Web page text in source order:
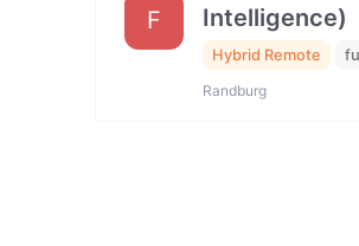
F
Intelligence)
Hybrid Remote
Randburg